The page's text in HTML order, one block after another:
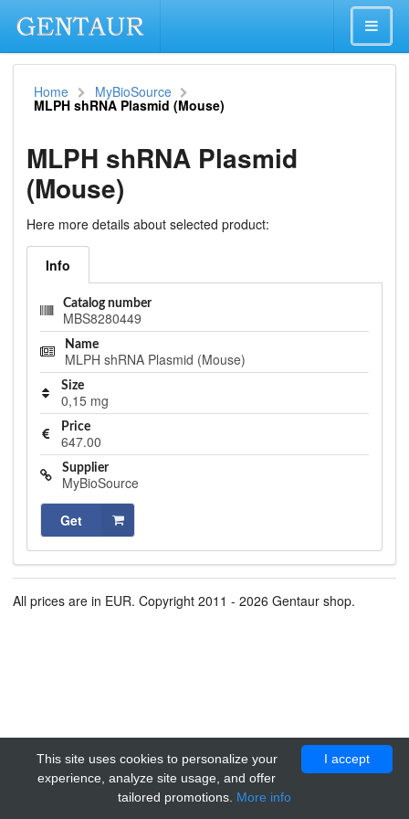
Home MyBioSource
MLPH shRNA Plasmid (Mouse)
MLPH shRNA Plasmid
(Mouse)
Here more details about selected product:
Info
Catalog number
MBS8280449
Name
MLPH shRNA Plasmid (Mouse)
Size
0,15 mg
Price
647.00
Supplier
MyBioSource
Get
All prices are in EUR. Copyright 2011 - 2026 Gentaur shop.
I accept
This site uses cookies to personalize your
experience, analyze site usage, and offer
tailored promotions. More info